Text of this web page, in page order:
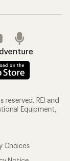
REI and
Equipment,
Choices